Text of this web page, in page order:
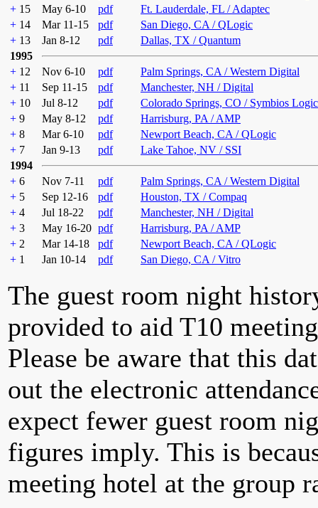
+ 15 May 6-10 pdf
Ft. Lauderdale, FL / Adaptec
+ 14 Mar 11-15 pdf
San Diego, CA / QLogic
+ 13 Jan 8-12 pdf
Dallas, TX / Quantum
1995
+ 12 Nov 6-10 pdf
Palm Springs, CA / Western Digital
+ 11 Sep 11-15 pdf
Manchester, NH / Digital
+ 10 Jul 8-12 pdf
Colorado Springs, CO / Symbios Logic
+ 9 May 8-12 pdf
Harrisburg, PA / AMP
+ 8 Mar 6-10 pdf
Newport Beach, CA / QLogic
+ 7 Jan 9-13 pdf
Lake Tahoe, NV / SSI
1994
+ 6 Nov 7-11 pdf
Palm Springs, CA / Western Digital
+ 5 Sep 12-16 pdf
Houston, TX / Compaq
+ 4 Jul 18-22 pdf
Manchester, NH / Digital
+ 3 May 16-20 pdf
Harrisburg, PA / AMP
+ 2 Mar 14-18 pdf
Newport Beach, CA / QLogic
+ 1 Jan 10-14 pdf San Diego, CA / Vitro
The guest room night
provided to aid T10
Please be aware that this
out the electronic
expect fewer guest room
figures imply. This is
meeting hotel at the group